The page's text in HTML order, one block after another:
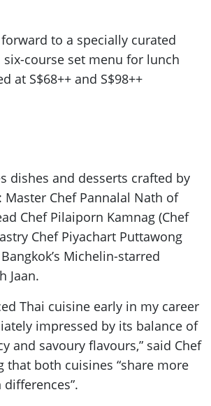
to a specially curated
course set menu for lunch
at S$68++ and S$98++
dishes and desserts crafted by
Chef Pannalal Nath of
Chef Pilaiporn Kamnag (Chef
Chef Piyachart Puttawong
Michelin-starred
Jaan.
Thai cuisine early in my career
impressed by its balance of
and savoury flavours,” said Chef
that both cuisines “share more